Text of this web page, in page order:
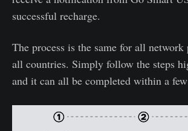
successful recharge.
The process is the same for all network
all countries. Simply follow the steps
and it can all be completed within a few